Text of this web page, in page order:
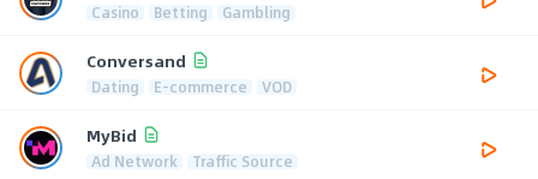
Casino Betting Gambling
Conversand
Dating E-commerce VOD
MyBid
Ad Network Traffic Source